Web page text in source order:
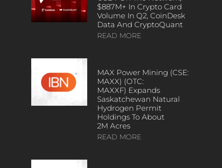
$887M+ In Crypto Card
Volume In Q2, CoinDesk
Data And CryptoQuant
READ MORE
MAX Power Mining (CSE:
MAXX) (OTC:
MAXXF) Expands
Saskatchewan Natural
Hydrogen Permit
Holdings To About
2M Acres
READ MORE